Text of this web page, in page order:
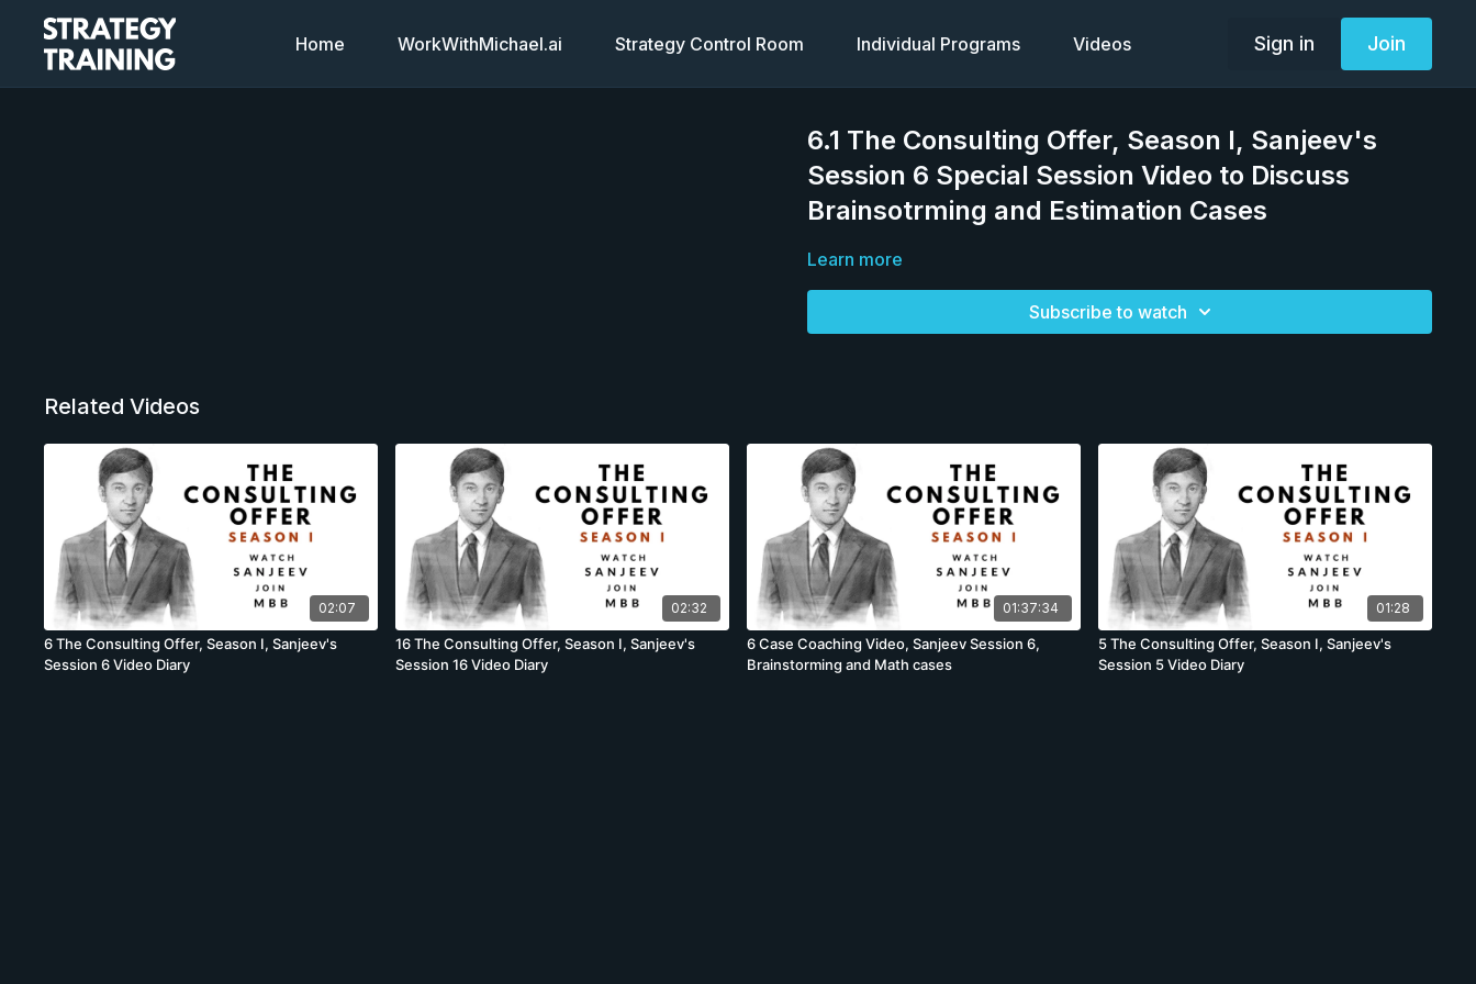
Home WorkWithMichael.ai Strategy Control Room Individual Programs Videos Sign in Join
6.1 The Consulting Offer, Season I, Sanjeev's
Session 6 Special Session Video to Discuss
Brainsotrming and Estimation Cases
Learn more
Subscribe to watch
Related Videos
02:07
6 The Consulting Offer, Season I, Sanjeev's
Session 6 Video Diary
02:32
16 The Consulting Offer, Season I, Sanjeev's
Session 16 Video Diary
01:37:34
6 Case Coaching Video, Sanjeev Session 6,
Brainstorming and Math cases
01:28
5 The Consulting Offer, Season I, Sanjeev's
Session 5 Video Diary